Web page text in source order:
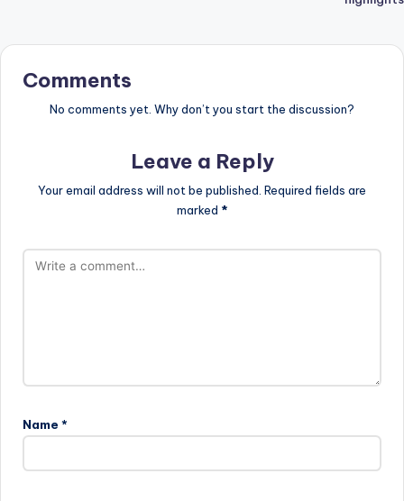
Comments
No comments yet. Why don’t you start the discussion?
Leave a Reply
Your email address will not be published. Required fields are
marked *
Name *